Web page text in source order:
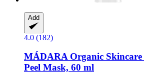
Add
4.0 (182)
MÁDARA Organic Skincare
Peel Mask, 60 ml